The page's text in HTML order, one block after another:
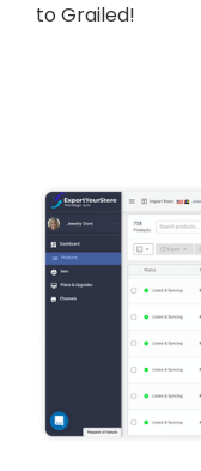
to Grailed!